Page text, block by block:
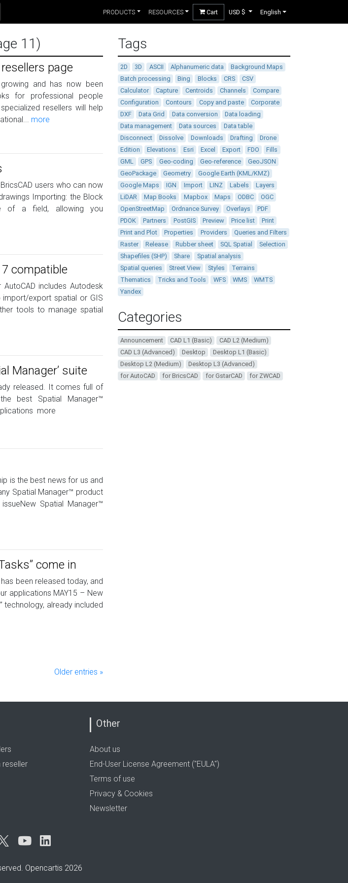
PRODUCTS RESOURCES Cart USD $ English
11)
page
and has now been
for professional people
resellers will help
more
users who can now
Importing: the Block
of a field, allowing you
compatible
includes Autodesk
export spatial or GIS
tools to manage spatial
Manager’ suite
released. It comes full of
best Spatial Manager™
more
is the best news for us and
Spatial Manager™ product
Spatial Manager™
come in
been released today, and
applications MAY15 – New
technology, already included
Older entries »
Tags
2D 3D ASCII Alphanumeric data
Background Maps
Batch processing
Bing Blocks CRS
CSV
Calculator
Capture Centroids Channels
Compare
Configuration
Contours Copy and paste
Corporate
DXF
Data Grid Data conversion
Data loading
Data management
Data sources
Data table
Disconnect
Dissolve Downloads Drafting
Drone
Edition
Elevations Esri Excel Export FDO
Fills
GML
GPS Geo-coding Geo-reference
GeoJSON
GeoPackage
Geometry
Google Earth (KML/KMZ)
Google Maps
IGN Import LINZ Labels
Layers
LiDAR
Map Books Mapbox Maps ODBC
OGC
OpenStreetMap
Ordnance Survey Overlays
PDF
PDOK
Partners PostGIS Preview Price list
Print
Print and Plot
Properties Providers
Queries and Filters
Raster
Release Rubber sheet SQL Spatial
Selection
Shapefiles (SHP)
Share
Spatial analysis
Spatial queries
Street View Styles
Terrains
Thematics
Tricks and Tools WFS WMS
WMTS
Yandex
Categories
Announcement CAD L1 (Basic)
CAD L2 (Medium)
CAD L3 (Advanced)
Desktop
Desktop L1 (Basic)
Desktop L2 (Medium)
Desktop L3 (Advanced)
for AutoCAD
for BricsCAD for GstarCAD for ZWCAD
Other
About us
End-User License Agreement ("EULA")
Terms of use
Privacy & Cookies
Newsletter
Opencartis 2026